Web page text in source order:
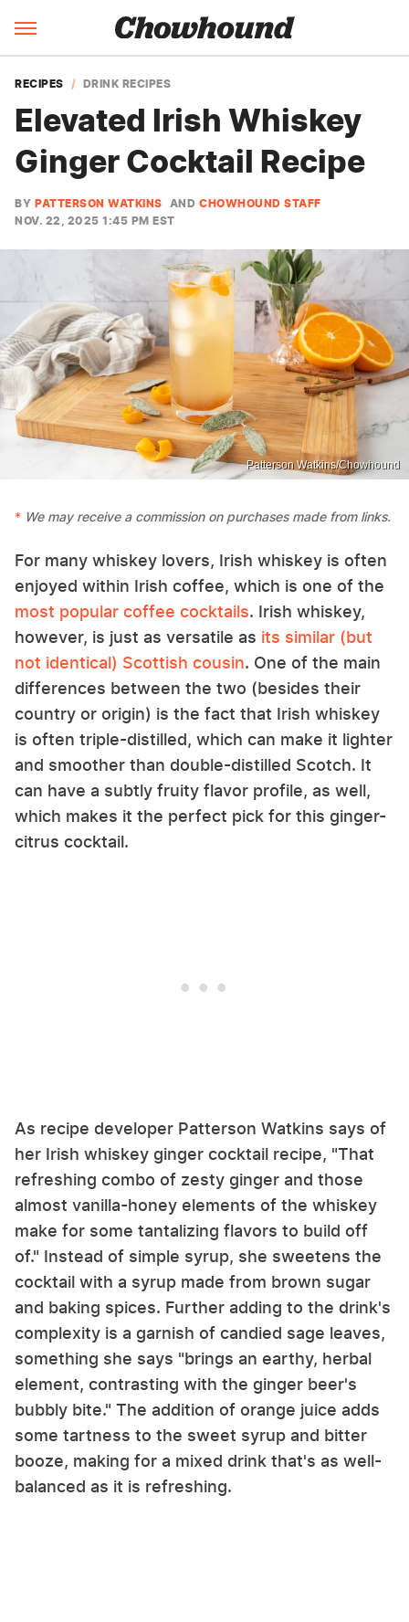
RECIPES DRINK RECIPES
Elevated Irish Whiskey
Ginger Cocktail Recipe
BY PATTERSON WATKINS AND CHOWHOUND STAFF
NOV. 22, 2025 1:45 PM EST
Patterson Watkins/Chowhound
We may receive a commission on purchases made from links.
For many whiskey lovers, Irish whiskey is often
enjoyed within Irish coffee, which is one of the
most popular coffee cocktails. Irish whiskey,
however, is just as versatile as its similar (but
not identical) Scottish cousin. One of the main
differences between the two (besides their
country or origin) is the fact that Irish whiskey
is often triple-distilled, which can make it lighter
and smoother than double-distilled Scotch. It
can have a subtly fruity flavor profile, as well,
which makes it the perfect pick for this ginger-
citrus cocktail.
As recipe developer Patterson Watkins says of
her Irish whiskey ginger cocktail recipe, "That
refreshing combo of zesty ginger and those
almost vanilla-honey elements of the whiskey
make for some tantalizing flavors to build off
of." Instead of simple syrup, she sweetens the
cocktail with a syrup made from brown sugar
and baking spices. Further adding to the drink's
complexity is a garnish of candied sage leaves,
something she says "brings an earthy, herbal
element, contrasting with the ginger beer's
bubbly bite." The addition of orange juice adds
some tartness to the sweet syrup and bitter
booze, making for a mixed drink that's as well-
balanced as it is refreshing.